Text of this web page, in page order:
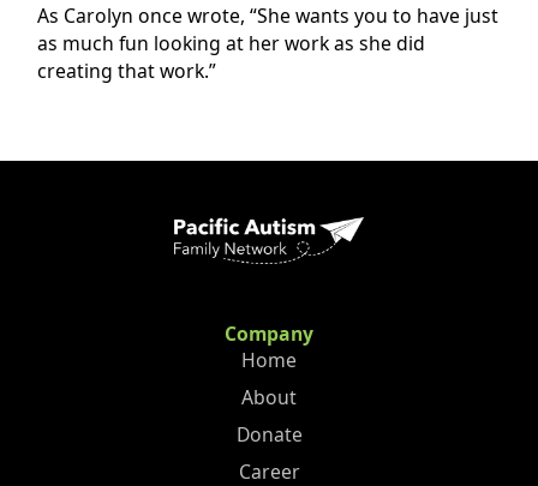
As Carolyn once wrote, “She wants you to have just
as much fun looking at her work as she did
creating that work.”
Company
Home
About
Donate
Career